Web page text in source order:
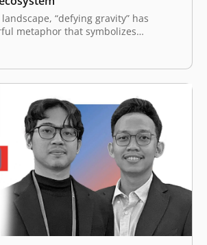
“defying gravity” has
metaphor that symbolizes
forces that hold back growth.
staying proactive and confident
economic turbulence, leveraging
across borders to unlock new
and maintaining…